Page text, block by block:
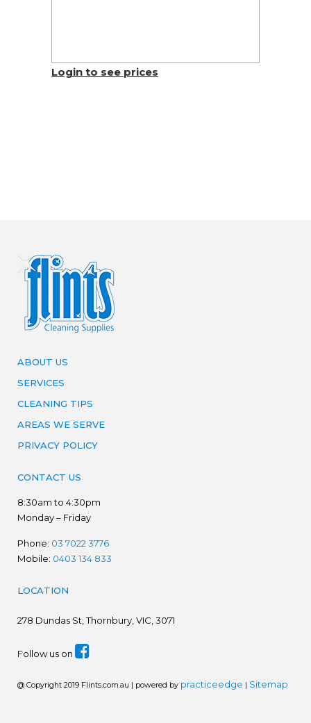
Login to see prices
ABOUT US
SERVICES
CLEANING TIPS
AREAS WE SERVE
PRIVACY POLICY
CONTACT US
8:30am to 4:30pm
Monday – Friday
Phone: 03 7022 3776
Mobile: 0403 134 833
LOCATION
278 Dundas St, Thornbury, VIC, 3071
Follow us on
@ Copyright 2019 Flints.com.au | powered by practiceedge | Sitemap